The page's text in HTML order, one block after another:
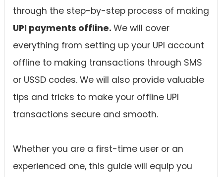
through the step-by-step process of making
UPI payments offline. We will cover
everything from setting up your UPI account
offline to making transactions through SMS
or USSD codes. We will also provide valuable
tips and tricks to make your offline UPI
transactions secure and smooth.
Whether you are a first-time user or an
experienced one, this guide will equip you